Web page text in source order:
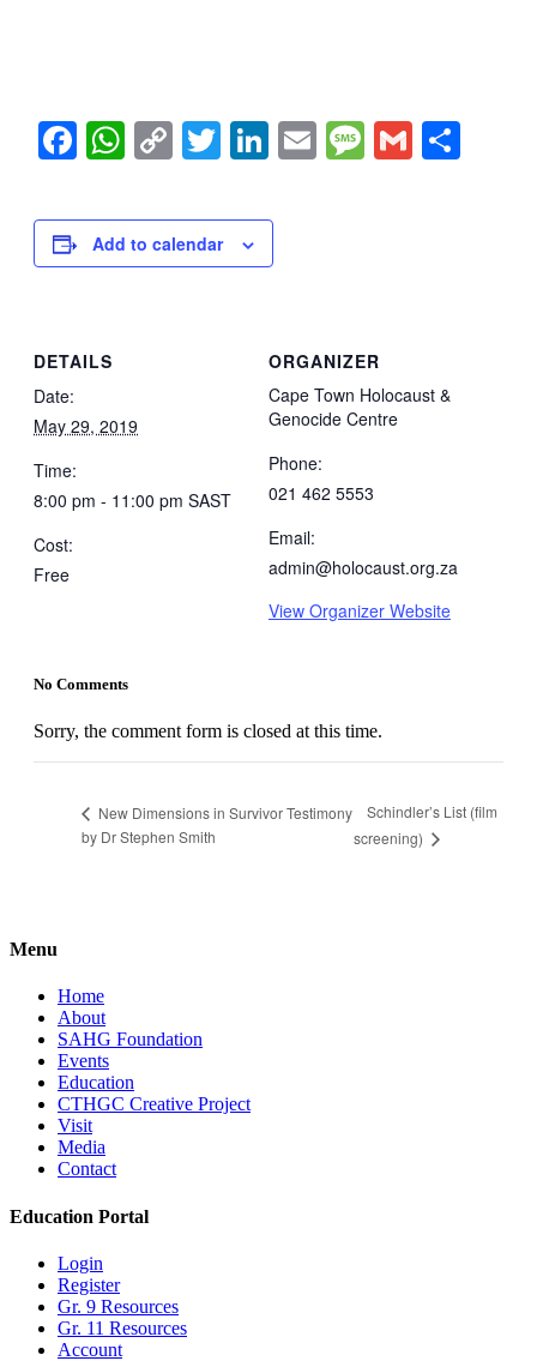
Facebook
WhatsApp
Copy
Link
Twitter
LinkedIn
EmailMessage
Gmail
Add to calendar
DETAILS
Date:
May 29, 2019
Time:
8:00 pm - 11:00 pm SAST
Cost:
Free
ORGANIZER
Cape Town Holocaust &
Genocide Centre
Phone:
021 462 5553
Email:
admin@holocaust.org.za
View Organizer Website
No Comments
Sorry, the comment form is closed at this time.
New Dimensions in Survivor Testimony
by Dr Stephen Smith
Schindler’s List (film
screening)
Menu
Home
About
SAHG Foundation
Events
Education
CTHGC Creative Project
Visit
Media
Contact
Education Portal
Login
Register
Gr. 9 Resources
Gr. 11 Resources
Account